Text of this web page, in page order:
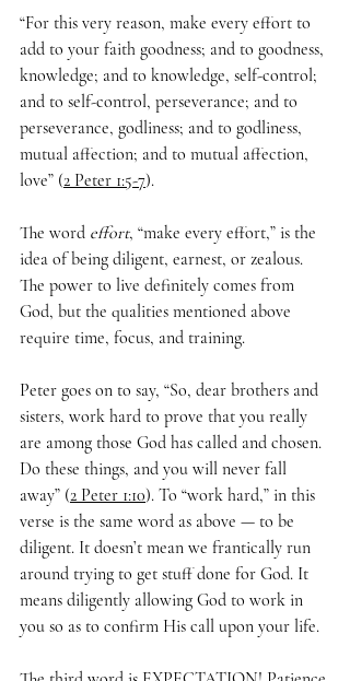
“For this very reason, make every effort to
add to your faith goodness; and to goodness,
knowledge; and to knowledge, self-control;
and to self-control, perseverance; and to
perseverance, godliness; and to godliness,
mutual affection; and to mutual affection,
love” (2 Peter 1:5-7).
The word effort, “make every effort,” is the
idea of being diligent, earnest, or zealous.
The power to live definitely comes from
God, but the qualities mentioned above
require time, focus, and training.
Peter goes on to say, “So, dear brothers and
sisters, work hard to prove that you really
are among those God has called and chosen.
Do these things, and you will never fall
away” (2 Peter 1:10). To “work hard,” in this
verse is the same word as above — to be
diligent. It doesn’t mean we frantically run
around trying to get stuff done for God. It
means diligently allowing God to work in
you so as to confirm His call upon your life.